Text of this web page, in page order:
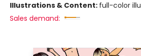
Illustrations & Content: full-color
Sales demand: